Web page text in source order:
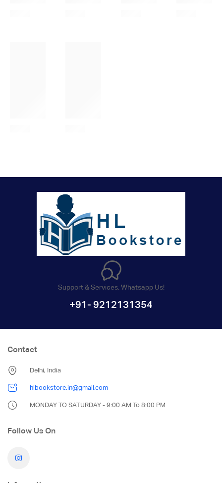
Support & Services. Whatsapp Us!
+91- 9212131354
Contact
Delhi, India
hlbookstore.in@gmail.com
MONDAY TO SATURDAY - 9:00 AM To 8:00 PM
Follow Us On